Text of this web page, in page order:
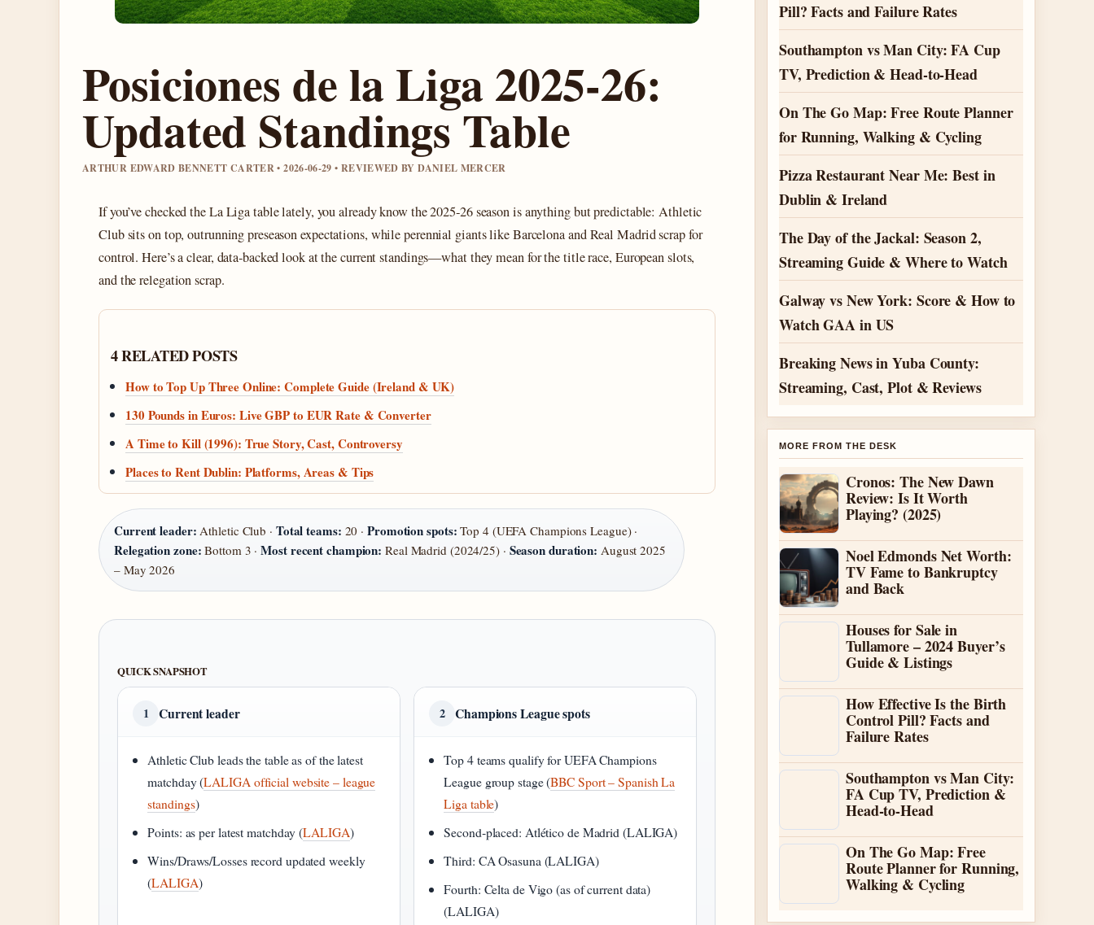
Posiciones de la Liga 2025-26:
Updated Standings Table
ARTHUR EDWARD BENNETT CARTER • 2026-06-29 • REVIEWED BY DANIEL MERCER
If you’ve checked the La Liga table lately, you already know the 2025‑26 season is anything but predictable: Athletic
Club sits on top, outrunning preseason expectations, while perennial giants like Barcelona and Real Madrid scrap for
control. Here’s a clear, data‑backed look at the current standings—what they mean for the title race, European slots,
and the relegation scrap.
4 RELATED POSTS
How to Top Up Three Online: Complete Guide (Ireland & UK)
130 Pounds in Euros: Live GBP to EUR Rate & Converter
A Time to Kill (1996): True Story, Cast, Controversy
Places to Rent Dublin: Platforms, Areas & Tips
Current leader: Athletic Club · Total teams: 20 ·Promotion spots: Top 4 (UEFA Champions League) ·
Relegation zone: Bottom 3 ·Most recent champion: Real Madrid (2024/25) · Season duration: August 2025
– May 2026
QUICK SNAPSHOT
1 Current leader
Athletic Club leads the table as of the latest
matchday (LALIGA official website – league
standings)
Points: as per latest matchday (LALIGA)
Wins/Draws/Losses record updated weekly
(LALIGA)
2 Champions League spots
Top 4 teams qualify for UEFA Champions
League group stage (BBC Sport – Spanish La
Liga table)
Second‑placed: Atlético de Madrid (LALIGA)
Third: CA Osasuna (LALIGA)
Fourth: Celta de Vigo (as of current data)
(LALIGA)
Pill? Facts and Failure Rates
Southampton vs Man City: FA Cup
TV, Prediction & Head-to-Head
On The Go Map: Free Route Planner
for Running, Walking & Cycling
Pizza Restaurant Near Me: Best in
Dublin & Ireland
The Day of the Jackal: Season 2,
Streaming Guide & Where to Watch
Galway vs New York: Score & How to
Watch GAA in US
Breaking News in Yuba County:
Streaming, Cast, Plot & Reviews
MORE FROM THE DESK
Cronos: The New Dawn
Review: Is It Worth
Playing? (2025)
Noel Edmonds Net Worth:
TV Fame to Bankruptcy
and Back
Houses for Sale in
Tullamore – 2024 Buyer’s
Guide & Listings
How Effective Is the Birth
Control Pill? Facts and
Failure Rates
Southampton vs Man City:
FA Cup TV, Prediction &
Head-to-Head
On The Go Map: Free
Route Planner for Running,
Walking & Cycling